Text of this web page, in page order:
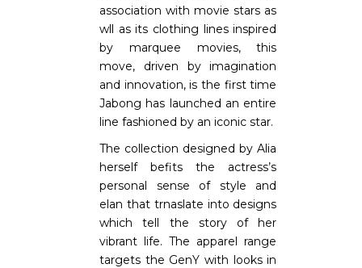
association with movie stars as
wll as its clothing lines inspired
by marquee movies, this
move, driven by imagination
and innovation, is the first time
Jabong has launched an entire
line fashioned by an iconic star.
The collection designed by Alia
herself befits the actress’s
personal sense of style and
elan that trnaslate into designs
which tell the story of her
vibrant life. The apparel range
targets the GenY with looks in